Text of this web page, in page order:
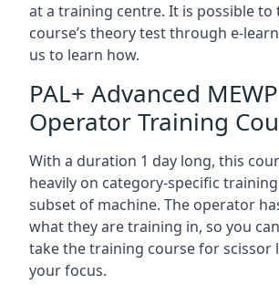
at a training centre. It is possible to
course’s theory test through e-
us to learn how.
PAL+ Advanced MEWP
Operator Training
With a duration 1 day long, this
heavily on category-specific
subset of machine. The operator
what they are training in, so you
take the training course for scissor
your focus.